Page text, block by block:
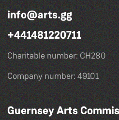
info@arts.gg
+441481220711
Charitable number: CH280
Company number: 49101
Guernsey Arts